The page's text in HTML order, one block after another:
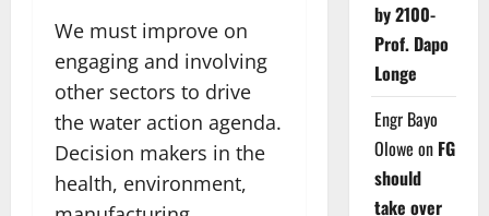
We must improve on
engaging and involving
other sectors to drive
the water action agenda.
Decision makers in the
health, environment,
by 2100-
Prof. Dapo
Longe
Engr Bayo
Olowe on FG
should
take over